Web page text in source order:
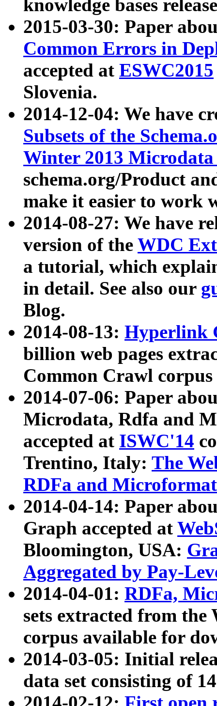
knowledge bases
2015-03-30: Paper
Common Errors in
accepted at ESWC2015
Slovenia.
2014-12-04: We have
Subsets of the
Winter 2013
schema.org/Product
make it easier to work
2014-08-27: We have
version of the WDC
a tutorial, which
in detail. See also our
Blog.
2014-08-13: Hyperlink
billion web pages
Common Crawl
2014-07-06: Paper
Microdata, Rdfa and
accepted at ISWC'14
Trentino, Italy: The
RDFa and Microformat
2014-04-14: Paper
Graph accepted at
Bloomington, USA:
Aggregated by Pay-
2014-04-01: RDFa,
sets extracted from
corpus available for
2014-03-05: Initial
data set consisting of